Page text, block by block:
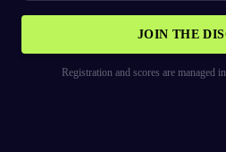
JOIN THE
Registration and scores are managed